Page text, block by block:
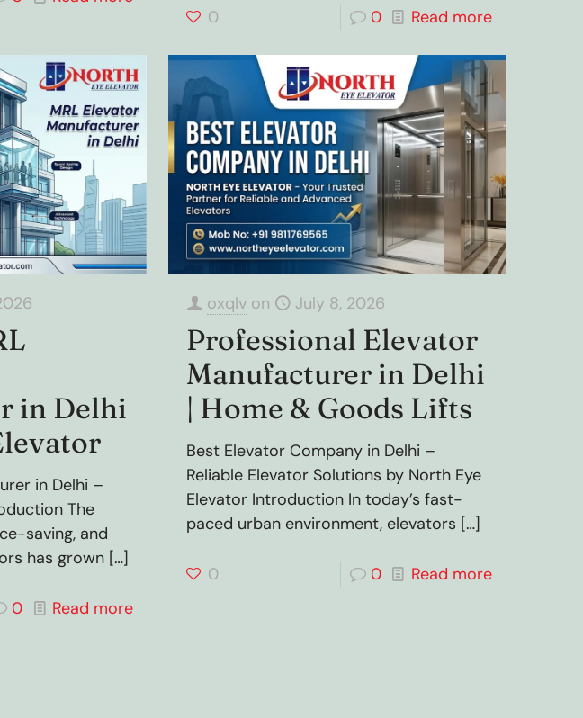
0 0 Read more
in Delhi
in Delhi –
The
saving, and
has grown[…]
0 Read more
oxqlv on July 8, 2026
Professional Elevator
Manufacturer in Delhi
| Home & Goods Lifts
Best Elevator Company in Delhi –
Reliable Elevator Solutions by North Eye
Elevator Introduction In today’s fast-
paced urban environment, elevators […]
0 0 Read more